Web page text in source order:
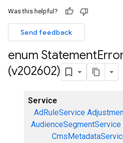
Was this helpful?
Send feedback
enum StatementError
(v202602)
Service
AdRuleService
AudienceSegmentService